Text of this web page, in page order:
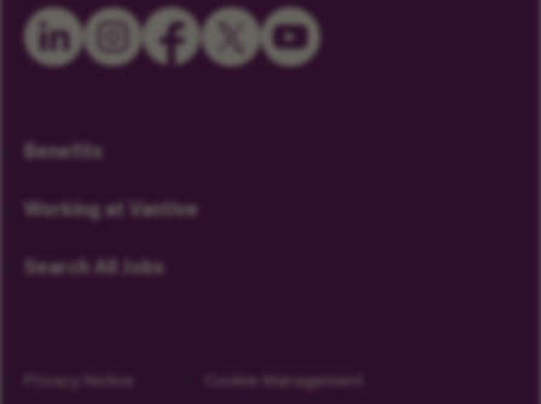
Benefits
Working at Vantive
Search All Jobs